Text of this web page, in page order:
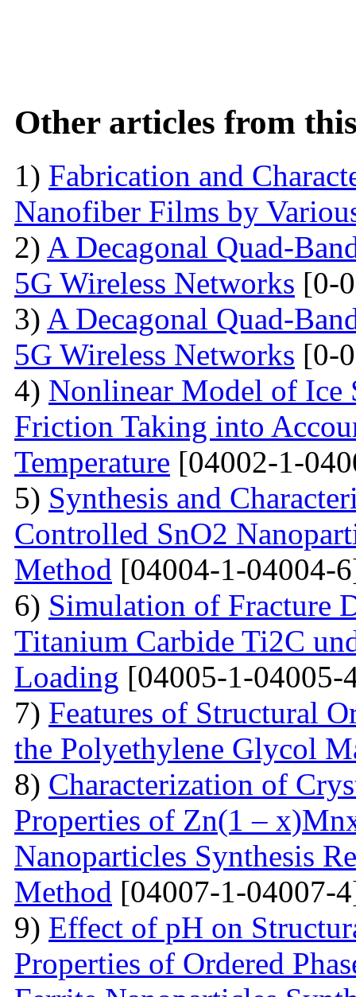
Other articles from
1) Fabrication and
Nanofiber Films by
2) A Decagonal Quad-
5G Wireless Networks [0-
3) A Decagonal Quad-
5G Wireless Networks [0-
4) Nonlinear Model of Ice
Friction Taking into
Temperature [04002-1-
5) Synthesis and
Controlled SnO2
Method [04004-1-04004-
6) Simulation of Fracture
Titanium Carbide Ti2C
Loading [04005-1-04005-
7) Features of Structural
the Polyethylene Glycol
8) Characterization of
Properties of Zn(1 –
Nanoparticles Synthesis
Method [04007-1-04007-
9) Effect of pH on
Properties of Ordered